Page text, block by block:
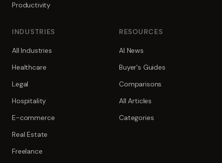
Productivity
INDUSTRIES
All Industries
Healthcare
Legal
Hospitality
E-commerce
Real Estate
Freelance
RESOURCES
AI News
Buyer's Guides
Comparisons
All Articles
Categories